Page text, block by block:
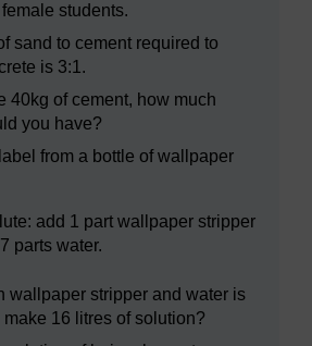
students.
sand to cement required to
is 3:1.
40kg of cement, how much
you have?
from a bottle of wallpaper
add 1 part wallpaper stripper
parts water.
wallpaper stripper and water is
make 16 litres of solution?